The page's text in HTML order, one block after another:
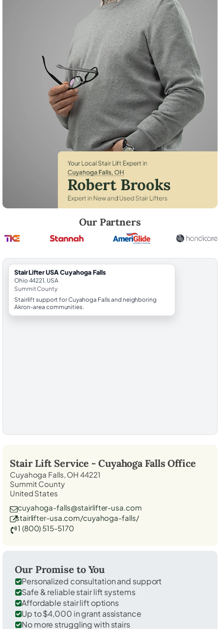
Our Partners
StairLifter USA Cuyahoga Falls
Ohio 44221, USA
Summit County
Stairlift support for Cuyahoga Falls and neighboring
Akron-area communities.
Stair Lift Service - Cuyahoga Falls Office
Cuyahoga Falls, OH 44221
Summit County
United States
cuyahoga-falls@stairlifter-usa.com
stairlifter-usa.com/cuyahoga-falls/
1 (800) 515-5170
Our Promise to You
Personalized consultation and support
Safe & reliable stair lift systems
Affordable stair lift options
Up to $4,000 in grant assistance
No more struggling with stairs